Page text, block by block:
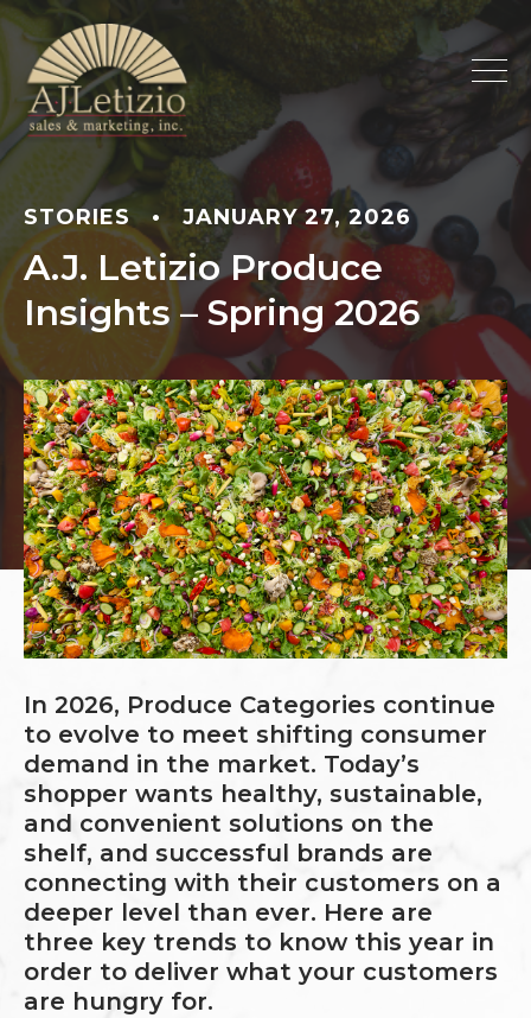
STORIES • JANUARY 27, 2026
A.J. Letizio Produce
Insights – Spring 2026
In 2026, Produce Categories continue
to evolve to meet shifting consumer
demand in the market. Today’s
shopper wants healthy, sustainable,
and convenient solutions on the
shelf, and successful brands are
connecting with their customers on a
deeper level than ever. Here are
three key trends to know this year in
order to deliver what your customers
are hungry for.